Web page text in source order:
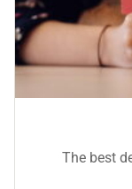
The best